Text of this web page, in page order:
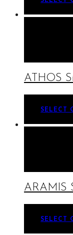
ATHOS
SELECT
ARAMIS
SELECT